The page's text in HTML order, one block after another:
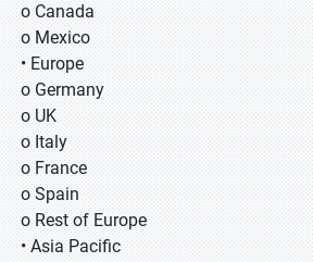
o Canada
o Mexico
• Europe
o Germany
o UK
o Italy
o France
o Spain
o Rest of Europe
• Asia Pacific